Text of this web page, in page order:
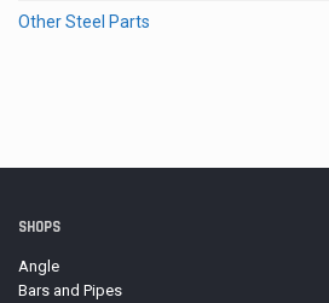
Other Steel Parts
SHOPS
Angle
Bars and Pipes